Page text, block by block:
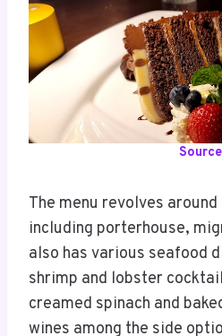
Source
The menu revolves
including porterhouse,
also has various seafood
shrimp and lobster
creamed spinach and
wines among the side